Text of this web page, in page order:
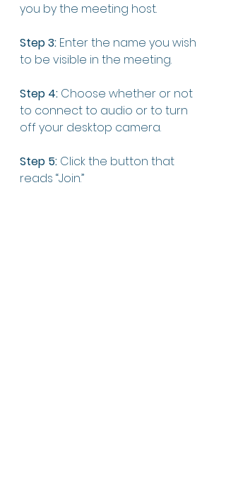
you by the meeting host.
Step 3: Enter the name you wish
to be visible in the meeting.
Step 4: Choose whether or not
to connect to audio or to turn
off your desktop camera.
Step 5: Click the button that
reads “Join.”